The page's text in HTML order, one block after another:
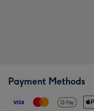
Payment Methods